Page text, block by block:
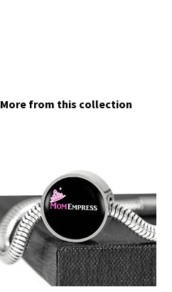
More from this collection